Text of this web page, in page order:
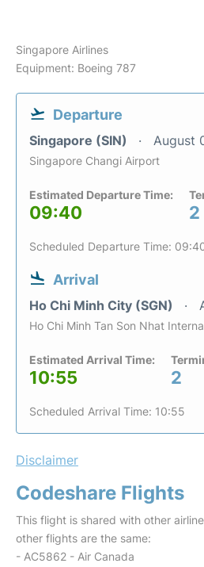
Singapore Airlines
Equipment: Boeing 787
Departure
Singapore (SIN) August
Singapore Changi Airport
Estimated Departure Time:
09:40 2
Scheduled Departure Time:
Arrival
Ho Chi Minh City (SGN)
Ho Chi Minh Tan Son Nhat
Estimated Arrival Time:
10:55 2
Scheduled Arrival Time: 10:55
Disclaimer
Codeshare Flights
This flight is shared with other
other flights are the same:
- AC5862 - Air Canada